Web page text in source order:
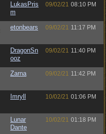
LukasPris
m
09/02/21 08:10 PM
etonbears 09/02/21 11:17 PM
DragonSn
ooz
09/02/21 11:40 PM
Zarna 09/02/21 11:42 PM
Imryll 10/02/21 01:06 PM
Lunar
Dante
10/02/21 01:18 PM